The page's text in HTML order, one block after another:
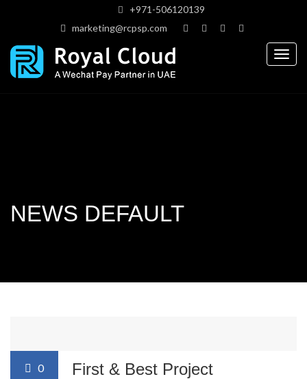
+971-506120139
marketing@rcpsp.com
NEWS DEFAULT
0 First & Best Project